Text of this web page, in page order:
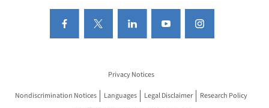
Privacy Notices
Nondiscrimination Notices Languages Legal Disclaimer Research Policy